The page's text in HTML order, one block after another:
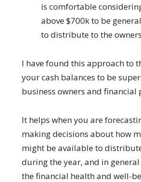
is comfortable
above $700k to be
to distribute to the
I have found this approach to
your cash balances to be
business owners and financial
It helps when you are
making decisions about how
might be available to
during the year, and in
the financial health and well-